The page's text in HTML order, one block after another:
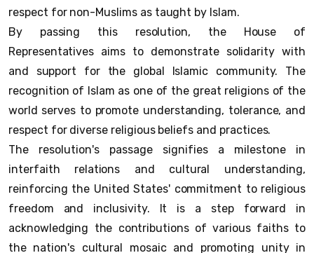
respect for non-Muslims as taught by Islam.
By passing this resolution, the House of
Representatives aims to demonstrate solidarity with
and support for the global Islamic community. The
recognition of Islam as one of the great religions of the
world serves to promote understanding, tolerance, and
respect for diverse religious beliefs and practices.
The resolution's passage signifies a milestone in
interfaith relations and cultural understanding,
reinforcing the United States' commitment to religious
freedom and inclusivity. It is a step forward in
acknowledging the contributions of various faiths to
the nation's cultural mosaic and promoting unity in